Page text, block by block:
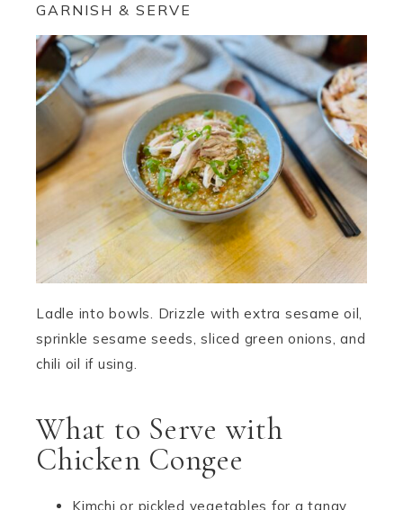
GARNISH & SERVE
Ladle into bowls. Drizzle with extra sesame oil,
sprinkle sesame seeds, sliced green onions, and
chili oil if using.
What to Serve with
Chicken Congee
Kimchi or pickled vegetables for a tangy